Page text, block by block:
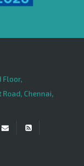
Floor,
Road, Chennai,